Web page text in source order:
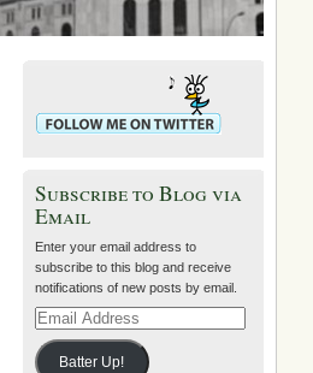
Subscribe to Blog via
Email
Enter your email address to
subscribe to this blog and receive
notifications of new posts by email.
Email
Batter Up!